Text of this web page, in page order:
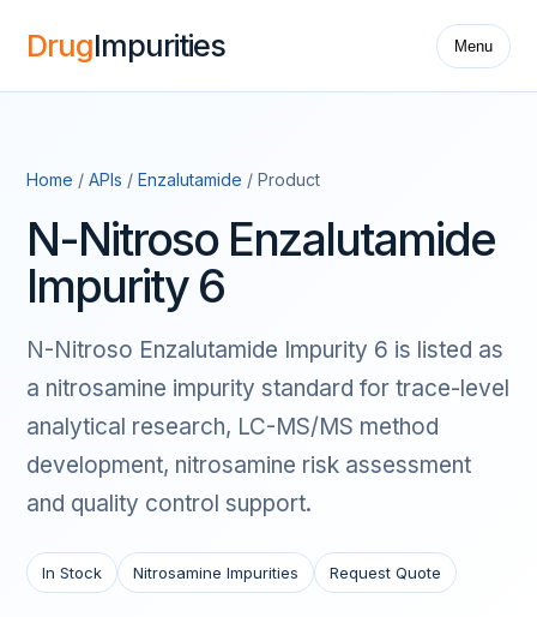
DrugImpurities Menu
Home / APIs / Enzalutamide / Product
N-Nitroso Enzalutamide
Impurity 6
N-Nitroso Enzalutamide Impurity 6 is listed as
a nitrosamine impurity standard for trace-level
analytical research, LC-MS/MS method
development, nitrosamine risk assessment
and quality control support.
In Stock Nitrosamine Impurities Request Quote